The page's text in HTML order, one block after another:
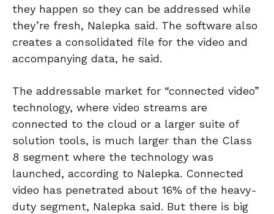
they happen so they can be addressed while
they’re fresh, Nalepka said. The software also
creates a consolidated file for the video and
accompanying data, he said.
The addressable market for “connected video”
technology, where video streams are
connected to the cloud or a larger suite of
solution tools, is much larger than the Class
8 segment where the technology was
launched, according to Nalepka. Connected
video has penetrated about 16% of the heavy-
duty segment, Nalepka said. But there is big